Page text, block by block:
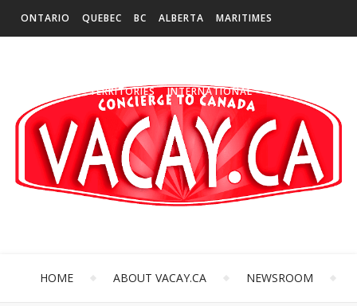
ONTARIO QUEBEC BC ALBERTA MARITIMES
MANITOBA TERRITORIES INTERNATIONAL
HOME ABOUT VACAY.CA NEWSROOM